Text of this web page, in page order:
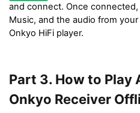
and connect. Once
Music, and the audio from
Onkyo HiFi player.
Part 3. How to Play
Onkyo Receiver